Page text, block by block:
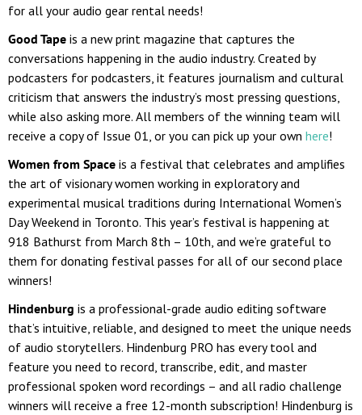
for all your audio gear rental needs!
Good Tape is a new print magazine that captures the
conversations happening in the audio industry. Created by
podcasters for podcasters, it features journalism and cultural
criticism that answers the industry’s most pressing questions,
while also asking more. All members of the winning team will
receive a copy of Issue 01, or you can pick up your own here!
Women from Space is a festival that celebrates and amplifies
the art of visionary women working in exploratory and
experimental musical traditions during International Women’s
Day Weekend in Toronto. This year’s festival is happening at
918 Bathurst from March 8th – 10th, and we’re grateful to
them for donating festival passes for all of our second place
winners!
Hindenburg is a professional-grade audio editing software
that’s intuitive, reliable, and designed to meet the unique needs
of audio storytellers. Hindenburg PRO has every tool and
feature you need to record, transcribe, edit, and master
professional spoken word recordings – and all radio challenge
winners will receive a free 12-month subscription! Hindenburg is